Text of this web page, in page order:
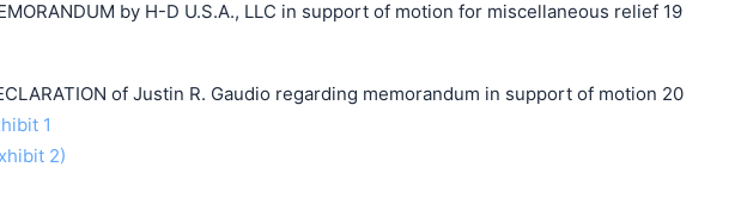
by H-D U.S.A., LLC in support of motion for miscellaneous relief 19
of Justin R. Gaudio regarding memorandum in support of motion 20
1
2)